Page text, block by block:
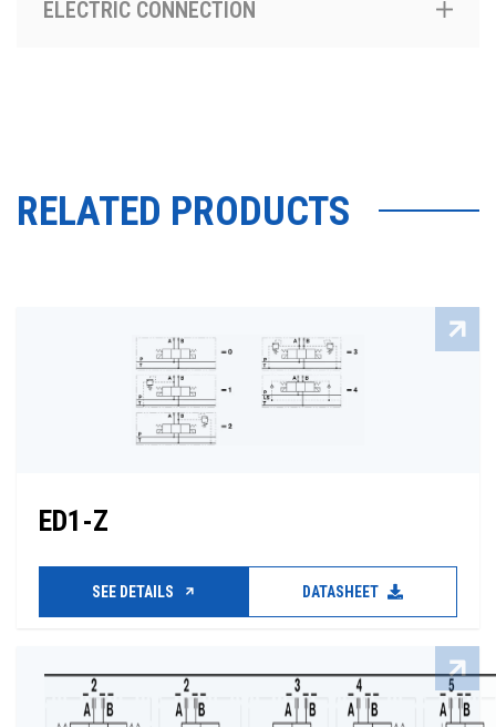
ELECTRIC CONNECTION
RELATED PRODUCTS
ED1-Z
SEE DETAILS DATASHEET